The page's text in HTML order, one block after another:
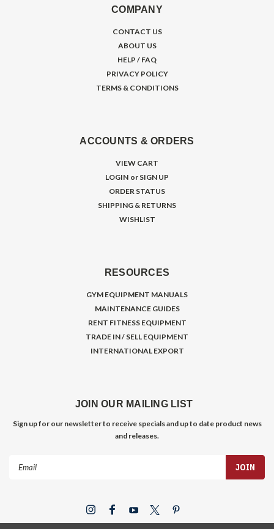
COMPANY
CONTACT US
ABOUT US
HELP / FAQ
PRIVACY POLICY
TERMS & CONDITIONS
ACCOUNTS & ORDERS
VIEW CART
LOGIN or SIGN UP
ORDER STATUS
SHIPPING & RETURNS
WISHLIST
RESOURCES
GYM EQUIPMENT MANUALS
MAINTENANCE GUIDES
RENT FITNESS EQUIPMENT
TRADE IN / SELL EQUIPMENT
INTERNATIONAL EXPORT
JOIN OUR MAILING LIST
Sign up for our newsletter to receive specials and up to date product news
and releases.
Email